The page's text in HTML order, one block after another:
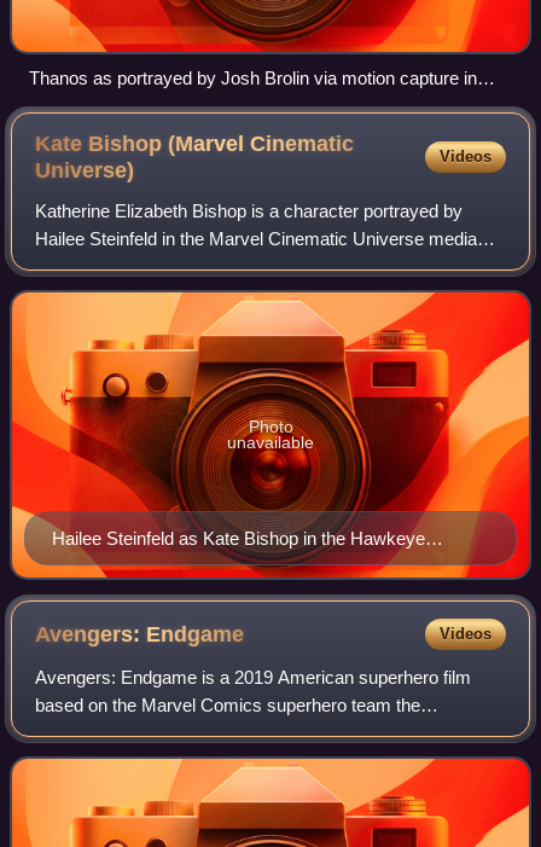
Thanos as portrayed by Josh Brolin via motion capture in
Avengers: Infinity War (2018)
Kate Bishop (Marvel Cinematic
Universe)
Videos
Katherine Elizabeth Bishop is a character portrayed by
Hailee Steinfeld in the Marvel Cinematic Universe media
franchise based on the Marvel Comics character of the
same name. Bishop is depicted as a
Hailee Steinfeld as Kate Bishop in the Hawkeye
episode "So This Is Christmas?"
Photo
unavailable
Avengers: Endgame Videos
Avengers: Endgame is a 2019 American superhero film
based on the Marvel Comics superhero team the
Avengers. Produced by Marvel Studios and distributed by
Walt Disney Studios Motion Pictures, it is the